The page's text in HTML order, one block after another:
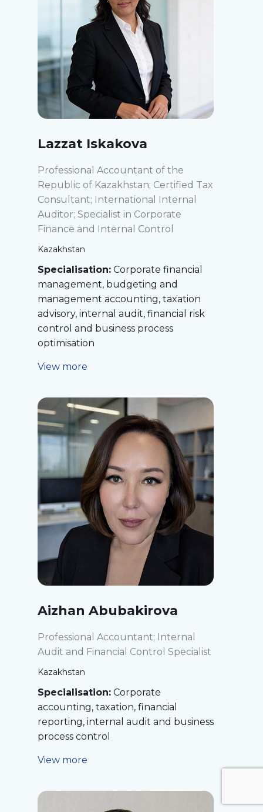
Lazzat Iskakova
Professional Accountant of the
Republic of Kazakhstan; Certified Tax
Consultant; International Internal
Auditor; Specialist in Corporate
Finance and Internal Control
Kazakhstan
Specialisation: Corporate financial
management, budgeting and
management accounting, taxation
advisory, internal audit, financial risk
control and business process
optimisation
View more
Aizhan Abubakirova
Professional Accountant; Internal
Audit and Financial Control Specialist
Kazakhstan
Specialisation: Corporate
accounting, taxation, financial
reporting, internal audit and business
process control
View more